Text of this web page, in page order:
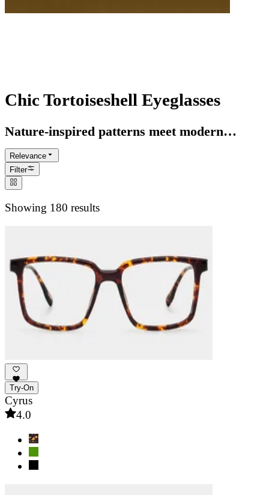
Chic Tortoiseshell Eyeglasses
Nature-inspired patterns meet modern
craftsmanship. Discover our curated range of
sustainable acetate tortoise frames, designed
to complement every skin tone and style.
Relevance
Filter
Showing 180 results
Try-On
Cyrus
4.0